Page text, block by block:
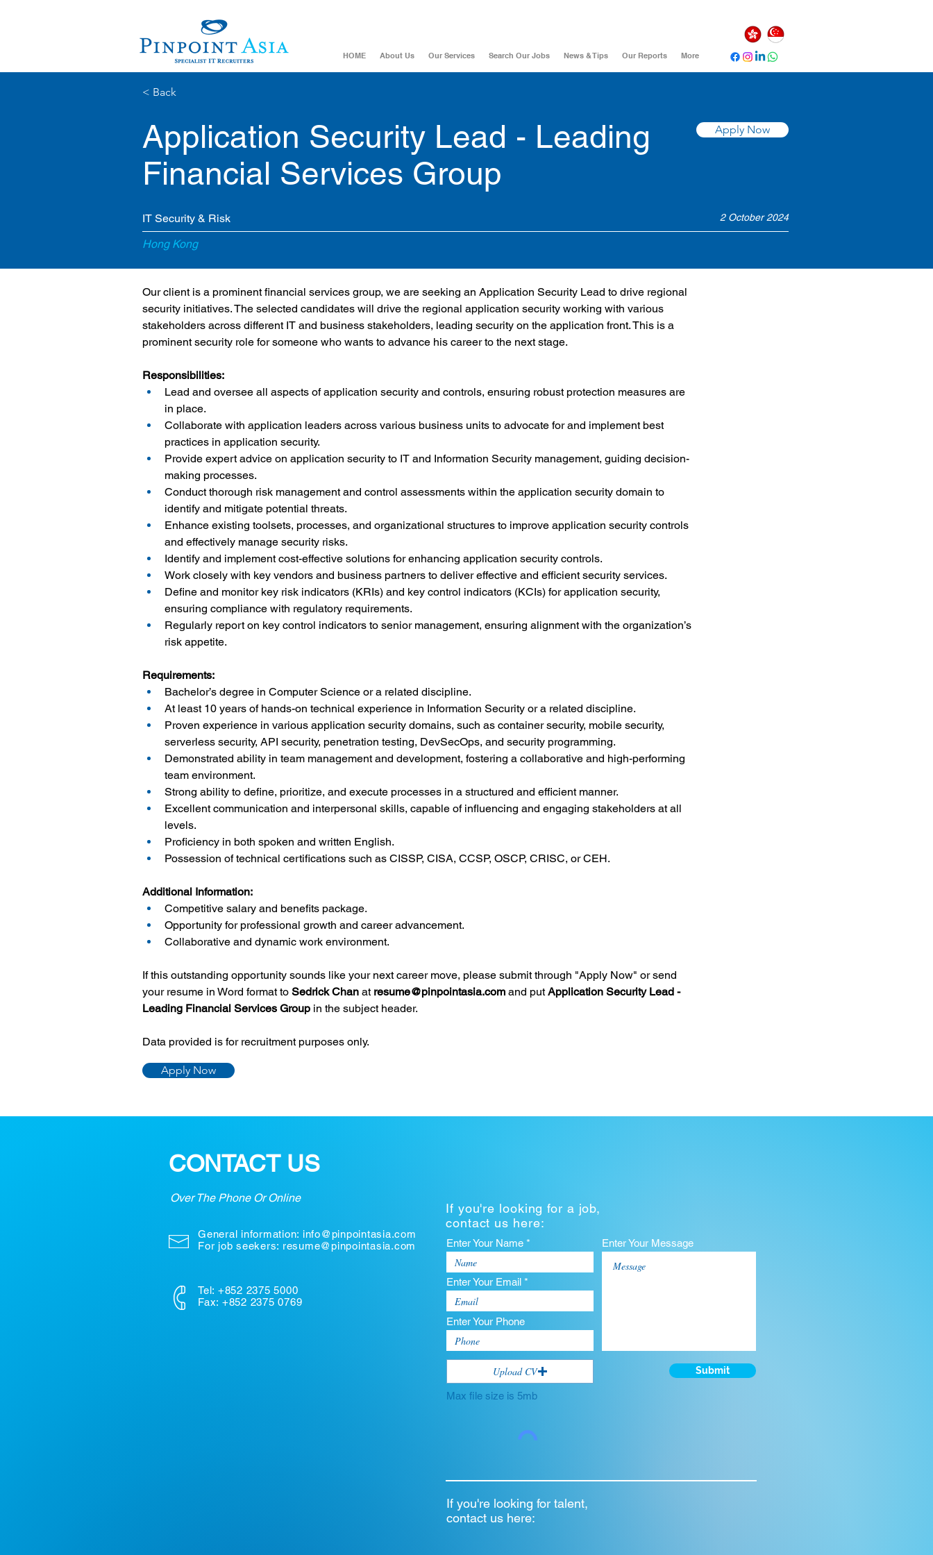
HOME About Us Our Services Search Our Jobs News & Tips Our Reports More
< Back
Application Security Lead - Leading
Financial Services Group
Apply Now
IT Security & Risk 2 October 2024
Hong Kong
Our client is a prominent financial services group, we are seeking an Application Security Lead to drive regional
security initiatives. The selected candidates will drive the regional application security working with various
stakeholders across different IT and business stakeholders, leading security on the application front. This is a
prominent security role for someone who wants to advance his career to the next stage.
Responsibilities:
Lead and oversee all aspects of application security and controls, ensuring robust protection measures are
in place.
Collaborate with application leaders across various business units to advocate for and implement best
practices in application security.
Provide expert advice on application security to IT and Information Security management, guiding decision-
making processes.
Conduct thorough risk management and control assessments within the application security domain to
identify and mitigate potential threats.
Enhance existing toolsets, processes, and organizational structures to improve application security controls
and effectively manage security risks.
Identify and implement cost-effective solutions for enhancing application security controls.
Work closely with key vendors and business partners to deliver effective and efficient security services.
Define and monitor key risk indicators (KRIs) and key control indicators (KCIs) for application security,
ensuring compliance with regulatory requirements.
Regularly report on key control indicators to senior management, ensuring alignment with the organization’s
risk appetite.
Requirements:
Bachelor’s degree in Computer Science or a related discipline.
At least 10 years of hands-on technical experience in Information Security or a related discipline.
Proven experience in various application security domains, such as container security, mobile security,
serverless security, API security, penetration testing, DevSecOps, and security programming.
Demonstrated ability in team management and development, fostering a collaborative and high-performing
team environment.
Strong ability to define, prioritize, and execute processes in a structured and efficient manner.
Excellent communication and interpersonal skills, capable of influencing and engaging stakeholders at all
levels.
Proficiency in both spoken and written English.
Possession of technical certifications such as CISSP, CISA, CCSP, OSCP, CRISC, or CEH.
Additional Information:
Competitive salary and benefits package.
Opportunity for professional growth and career advancement.
Collaborative and dynamic work environment.
If this outstanding opportunity sounds like your next career move, please submit through "Apply Now" or send
your resume in Word format to Sedrick Chan at resume@pinpointasia.com and put Application Security Lead -
Leading Financial Services Group in the subject header.
Data provided is for recruitment purposes only.
Apply Now
CONTACT US
Over The Phone Or Online
If you're looking for a job,
contact us here:
General information: info@pinpointasia.com
For job seekers: resume@pinpointasia.com
Tel: +852 2375 5000
Fax: +852 2375 0769
Enter Your Name *
Enter Your Email *
Enter Your Phone
Upload CV
Max file size is 5mb
Enter Your Message
Submit
If you're looking for talent,
contact us here: